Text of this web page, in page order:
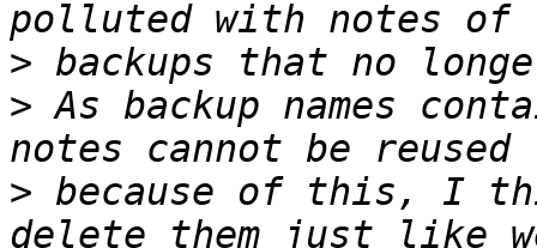
>
> As backup names
> because of this, I